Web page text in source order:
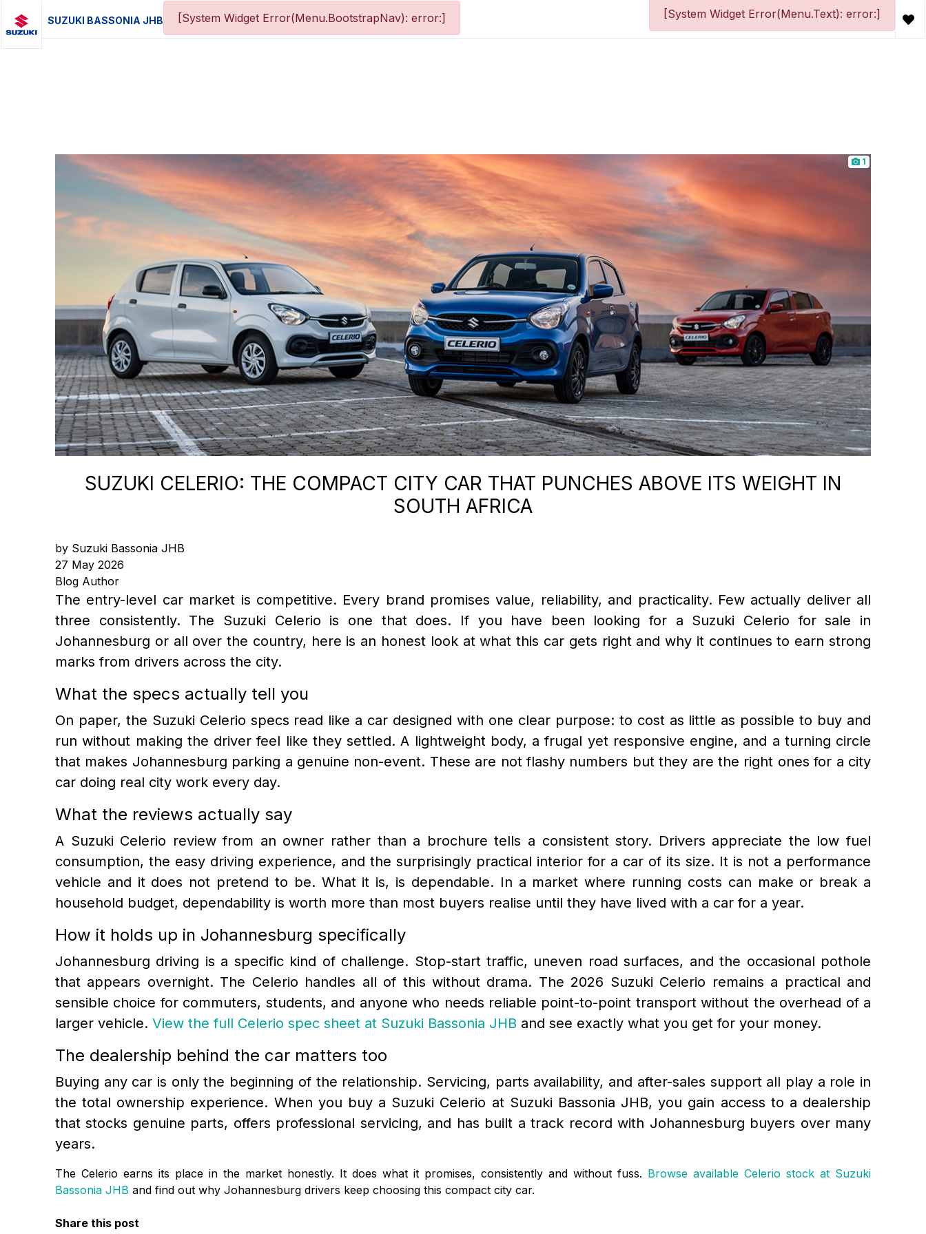
SUZUKI BASSONIA JHB [System Widget Error(Menu.BootstrapNav): error:] [System Widget Error(Menu.Text): error:]
1
SUZUKI CELERIO: THE COMPACT CITY CAR THAT PUNCHES ABOVE ITS WEIGHT IN
SOUTH AFRICA
by Suzuki Bassonia JHB
27 May 2026
Blog Author
The entry-level car market is competitive. Every brand promises value, reliability, and practicality. Few actually deliver all
three consistently. The Suzuki Celerio is one that does. If you have been looking for a Suzuki Celerio for sale in
Johannesburg or all over the country, here is an honest look at what this car gets right and why it continues to earn strong
marks from drivers across the city.
What the specs actually tell you
On paper, the Suzuki Celerio specs read like a car designed with one clear purpose: to cost as little as possible to buy and
run without making the driver feel like they settled. A lightweight body, a frugal yet responsive engine, and a turning circle
that makes Johannesburg parking a genuine non-event. These are not flashy numbers but they are the right ones for a city
car doing real city work every day.
What the reviews actually say
A Suzuki Celerio review from an owner rather than a brochure tells a consistent story. Drivers appreciate the low fuel
consumption, the easy driving experience, and the surprisingly practical interior for a car of its size. It is not a performance
vehicle and it does not pretend to be. What it is, is dependable. In a market where running costs can make or break a
household budget, dependability is worth more than most buyers realise until they have lived with a car for a year.
How it holds up in Johannesburg specifically
Johannesburg driving is a specific kind of challenge. Stop-start traffic, uneven road surfaces, and the occasional pothole
that appears overnight. The Celerio handles all of this without drama. The 2026 Suzuki Celerio remains a practical and
sensible choice for commuters, students, and anyone who needs reliable point-to-point transport without the overhead of a
larger vehicle. View the full Celerio spec sheet at Suzuki Bassonia JHB and see exactly what you get for your money.
The dealership behind the car matters too
Buying any car is only the beginning of the relationship. Servicing, parts availability, and after-sales support all play a role in
the total ownership experience. When you buy a Suzuki Celerio at Suzuki Bassonia JHB, you gain access to a dealership
that stocks genuine parts, offers professional servicing, and has built a track record with Johannesburg buyers over many
years.
The Celerio earns its place in the market honestly. It does what it promises, consistently and without fuss. Browse available Celerio stock at Suzuki
Bassonia JHB and find out why Johannesburg drivers keep choosing this compact city car.
Share this post